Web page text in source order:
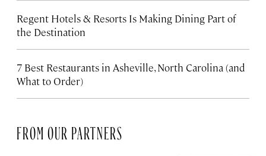
Regent Hotels & Resorts Is Making Dining Part of
the Destination
7 Best Restaurants in Asheville, North Carolina (and
What to Order)
FROM OUR PARTNERS